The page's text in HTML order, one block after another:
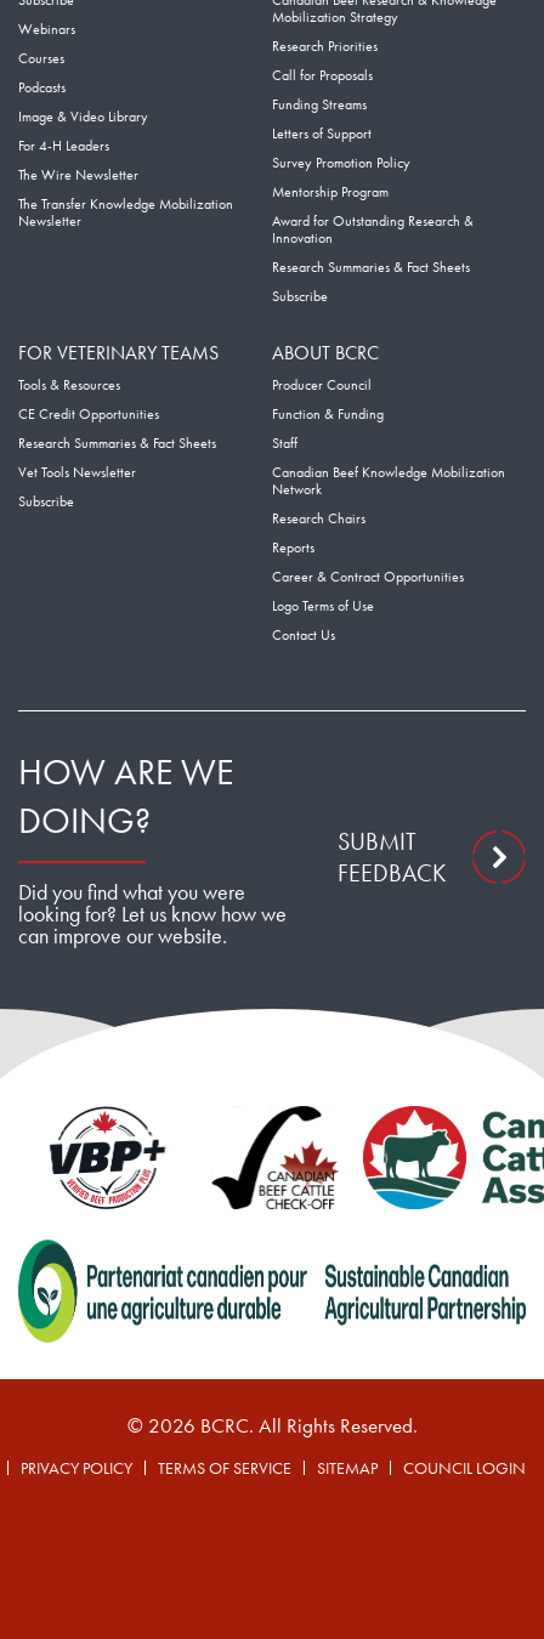
Webinars
Courses
Podcasts
Image & Video Library
For 4-H Leaders
The Wire Newsletter
The Transfer Knowledge Mobilization
Newsletter
Mobilization Strategy
Research Priorities
Call for Proposals
Funding Streams
Letters of Support
Survey Promotion Policy
Mentorship Program
Award for Outstanding Research &
Innovation
Research Summaries & Fact Sheets
Subscribe
FOR VETERINARY TEAMS
Tools & Resources
CE Credit Opportunities
Research Summaries & Fact Sheets
Vet Tools Newsletter
Subscribe
ABOUT BCRC
Producer Council
Function & Funding
Staff
Canadian Beef Knowledge Mobilization
Network
Research Chairs
Reports
Career & Contract Opportunities
Logo Terms of Use
Contact Us
HOW ARE WE
DOING?
Did you find what you were
looking for? Let us know how we
can improve our website.
SUBMIT
FEEDBACK
© 2026 BCRC. All Rights Reserved.
PRIVACY POLICY TERMS OF SERVICE SITEMAP COUNCIL LOGIN